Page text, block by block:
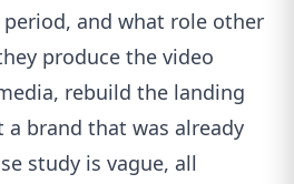
and what role other
produce the video
rebuild the landing
brand that was already
study is vague, all